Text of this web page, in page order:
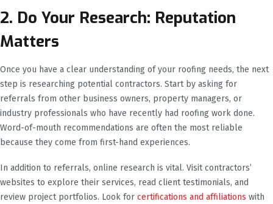
2. Do Your Research: Reputation
Matters
Once you have a clear understanding of your roofing needs, the next
step is researching potential contractors. Start by asking for
referrals from other business owners, property managers, or
industry professionals who have recently had roofing work done.
Word-of-mouth recommendations are often the most reliable
because they come from first-hand experiences.
In addition to referrals, online research is vital. Visit contractors’
websites to explore their services, read client testimonials, and
review project portfolios. Look for certifications and affiliations with